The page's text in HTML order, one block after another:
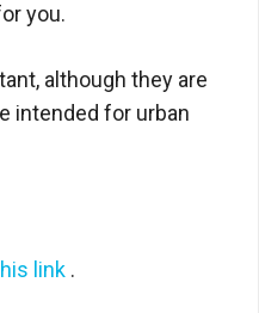
you.
although they are
intended for urban
link .